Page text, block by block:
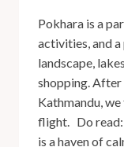
Pokhara is a
activities, and
landscape,
shopping. After
Kathmandu,
flight. Do read:
is a haven of